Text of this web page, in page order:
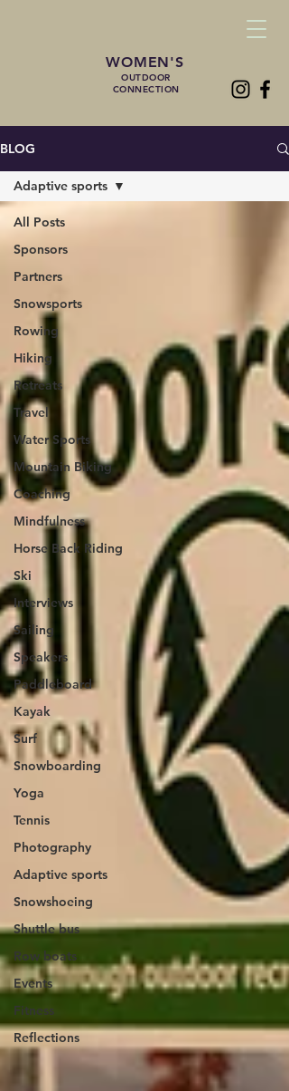
WOMEN'S
OUTDOOR
CONNECTION
BLOG
All Posts
Sponsors
Partners
Snowsports
Rowing
Hiking
Retreats
Travel
Water Sports
Mountain Biking
Coaching
Mindfulness
Horse Back Riding
Ski
Interviews
Sailing
Speakers
Paddleboard
Kayak
Surf
Snowboarding
Yoga
Tennis
Photography
Adaptive sports
Snowshoeing
Shuttle bus
Row boats
Events
Fitness
Reflections
Adaptive sports